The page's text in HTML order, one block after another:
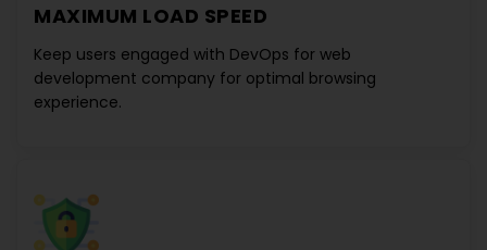
MAXIMUM LOAD SPEED
Keep users engaged with DevOps for web
development company for optimal browsing
experience.